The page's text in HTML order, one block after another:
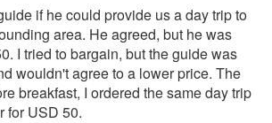
if he could provide us a day trip to
area. He agreed, but he was
I tried to bargain, but the guide was
wouldn't agree to a lower price. The
breakfast, I ordered the same day trip
for USD 50.